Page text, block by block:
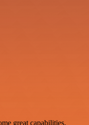
great capabilities.